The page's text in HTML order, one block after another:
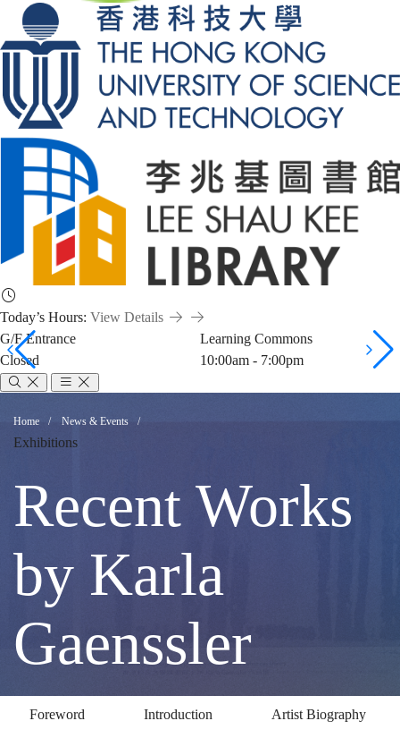
Today’s Hours: View Details
G/F Entrance
Closed
Learning Commons
10:00am - 7:00pm
Recent
Works
by
Karla
Gaenssler
Breadcrumb
Home News & Events
Exhibitions
Recent Works
by Karla
Gaenssler
Foreword Introduction Artist Biography